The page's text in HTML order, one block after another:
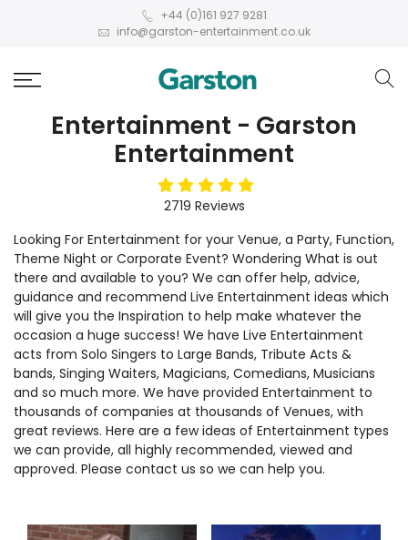
+44 (0)161 927 9281
info@garston-entertainment.co.uk
Entertainment - Garston
Entertainment
5stars
2719 Reviews
Looking For Entertainment for your Venue, a Party, Function,
Theme Night or Corporate Event? Wondering What is out
there and available to you? We can offer help, advice,
guidance and recommend Live Entertainment ideas which
will give you the Inspiration to help make whatever the
occasion a huge success! We have Live Entertainment
acts from Solo Singers to Large Bands, Tribute Acts &
bands, Singing Waiters, Magicians, Comedians, Musicians
and so much more. We have provided Entertainment to
thousands of companies at thousands of Venues, with
great reviews. Here are a few ideas of Entertainment types
we can provide, all highly recommended, viewed and
approved. Please contact us so we can help you.